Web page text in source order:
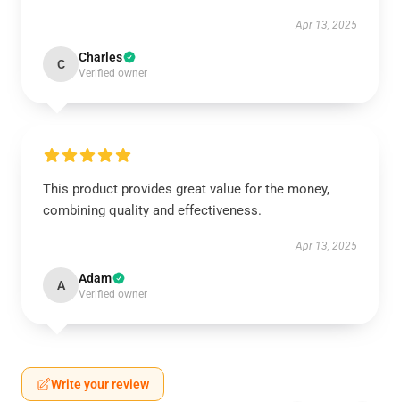
Apr 13, 2025
C Charles
Verified owner
This product provides great value for the money,
combining quality and effectiveness.
Apr 13, 2025
A Adam
Verified owner
Write your review